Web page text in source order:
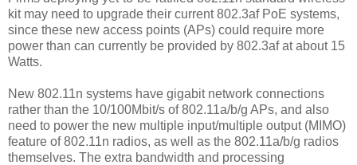
kit may need to upgrade their current 802.3af PoE systems,
since these new access points (APs) could require more
power than can currently be provided by 802.3af at about 15
Watts.
New 802.11n systems have gigabit network connections
rather than the 10/100Mbit/s of 802.11a/b/g APs, and also
need to power the new multiple input/multiple output (MIMO)
feature of 802.11n radios, as well as the 802.11a/b/g radios
themselves. The extra bandwidth and processing